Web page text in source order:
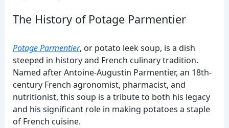
The History of Potage Parmentier
Potage Parmentier, or potato leek soup, is a dish
steeped in history and French culinary tradition.
Named after Antoine-Augustin Parmentier, an 18th-
century French agronomist, pharmacist, and
nutritionist, this soup is a tribute to both his legacy
and his significant role in making potatoes a staple
of French cuisine.